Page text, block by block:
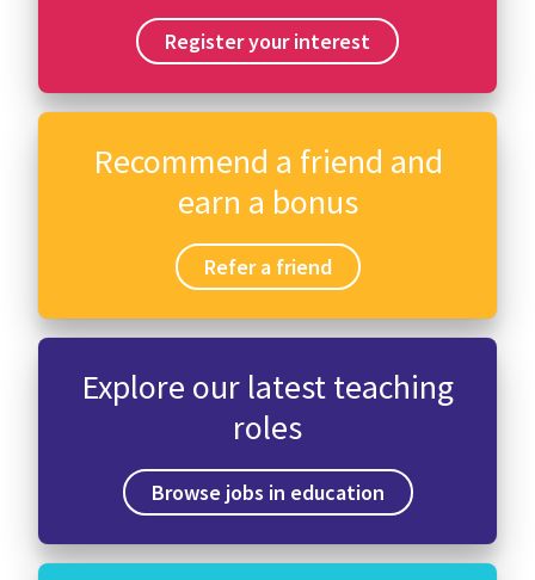
Register your interest
Recommend a friend and
earn a bonus
Refer a friend
Explore our latest teaching
roles
Browse jobs in education